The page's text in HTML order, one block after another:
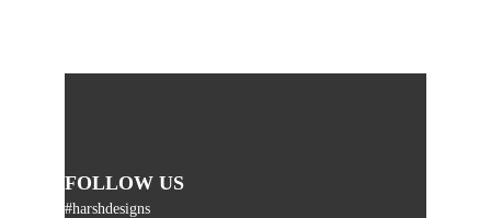
FOLLOW US
#harshdesigns